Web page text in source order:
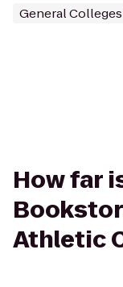
General
How far
Athletic